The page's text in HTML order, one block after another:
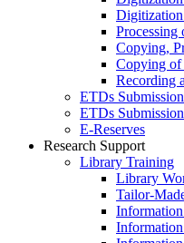
Processing
Copying,
Copying of
Recording
ETDs Submission
ETDs Submission
E‑Reserves
Research Support
Library Training
Library
Tailor-